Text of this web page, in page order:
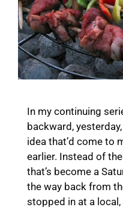
In my continuing
backward,
idea that’d come to
earlier. Instead of
that’s become a
the way back from
stopped in at a